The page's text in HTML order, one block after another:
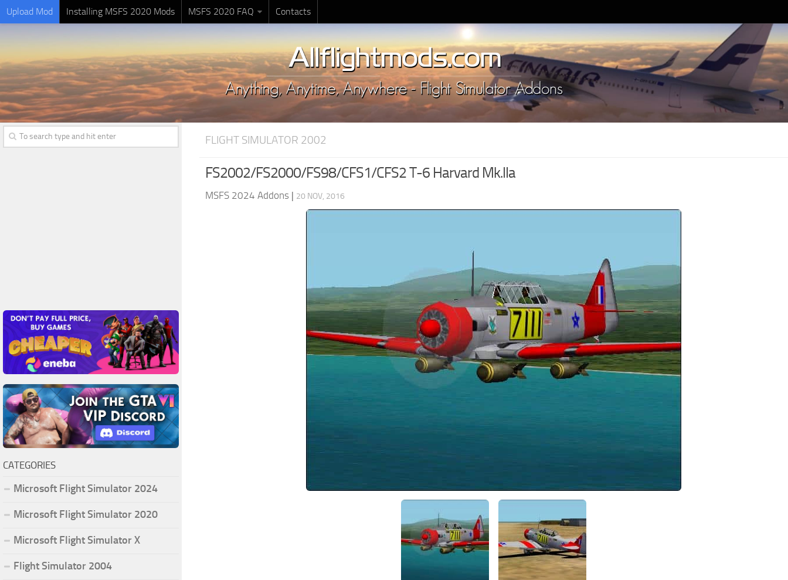
Upload Mod Installing MSFS 2020 Mods MSFS 2020 FAQ Contacts
FLIGHT SIMULATOR 2002
FS2002/FS2000/FS98/CFS1/CFS2 T-6 Harvard Mk.IIa
MSFS 2024 Addons | 20 NOV, 2016
CATEGORIES
Microsoft Flight Simulator 2024
Microsoft Flight Simulator 2020
Microsoft Flight Simulator X
Flight Simulator 2004